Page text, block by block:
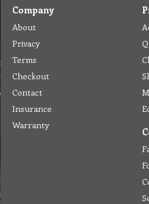
Company
About
Privacy
Terms
Checkout
Contact
Insurance
Warranty